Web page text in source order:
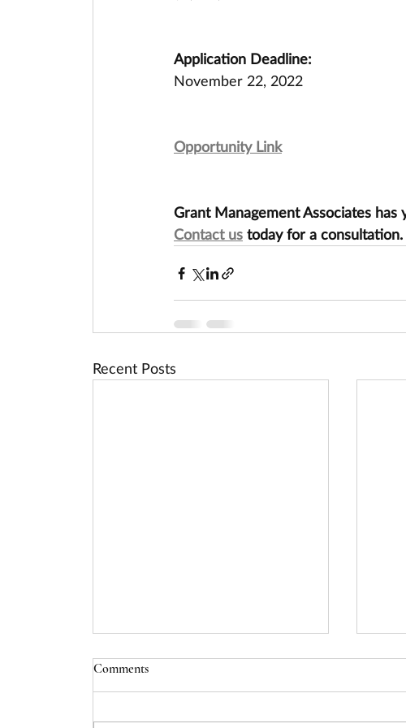
Application Deadline:
November 22, 2022
Opportunity Link
Grant Management Associates
Contact us today for a consultation.
Recent Posts
Comments